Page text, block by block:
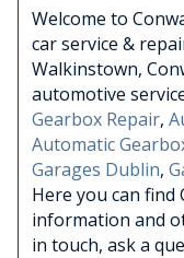
Welcome to
car service &
Walkinstown,
automotive
Gearbox Repair,
Automatic
Garages Dublin,
Here you can find
information and
in touch, ask a